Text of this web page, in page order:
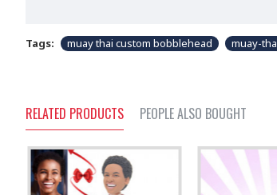
Tags: muay thai custom bobblehead muay-
RELATED PRODUCTS PEOPLE ALSO BOUGHT